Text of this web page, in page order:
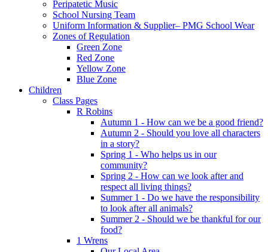
Peripatetic Music
School Nursing Team
Uniform Information & Supplier– PMG School Wear
Zones of Regulation
Green Zone
Red Zone
Yellow Zone
Blue Zone
Children
Class Pages
R Robins
Autumn 1 - How can we be a good friend?
Autumn 2 - Should you love all characters
in a story?
Spring 1 - Who helps us in our
community?
Spring 2 - How can we look after and
respect all living things?
Summer 1 - Do we have the responsibility
to look after all animals?
Summer 2 - Should we be thankful for our
food?
1 Wrens